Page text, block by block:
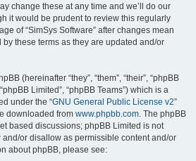
change these at any time and we’ll do our
it would be prudent to review this regularly
of “SimSys Software” after changes mean
these terms as they are updated and/or
(hereinafter “they”, “them”, “their”, “phpBB
Limited”, “phpBB Teams”) which is a
under the “GNU General Public License v2”
downloaded from www.phpbb.com . The phpBB
based discussions; phpBB Limited is not
or disallow as permissible content and/or
about phpBB, please see: